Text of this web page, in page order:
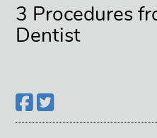
3 Procedures
Dentist